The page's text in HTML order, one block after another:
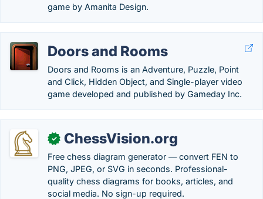
game by Amanita Design.
Doors and Rooms
Doors and Rooms is an Adventure, Puzzle, Point
and Click, Hidden Object, and Single-player video
game developed and published by Gameday Inc.
✓ ChessVision.org
Free chess diagram generator — convert FEN to
PNG, JPEG, or SVG in seconds. Professional-
quality chess diagrams for books, articles, and
social media. No sign-up required.